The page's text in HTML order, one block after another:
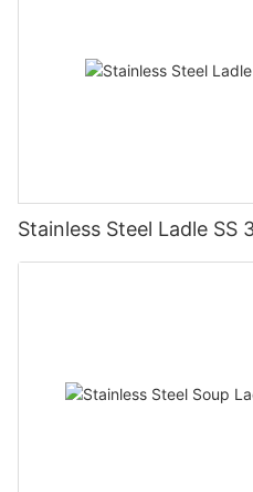
Stainless Steel Ladle SS